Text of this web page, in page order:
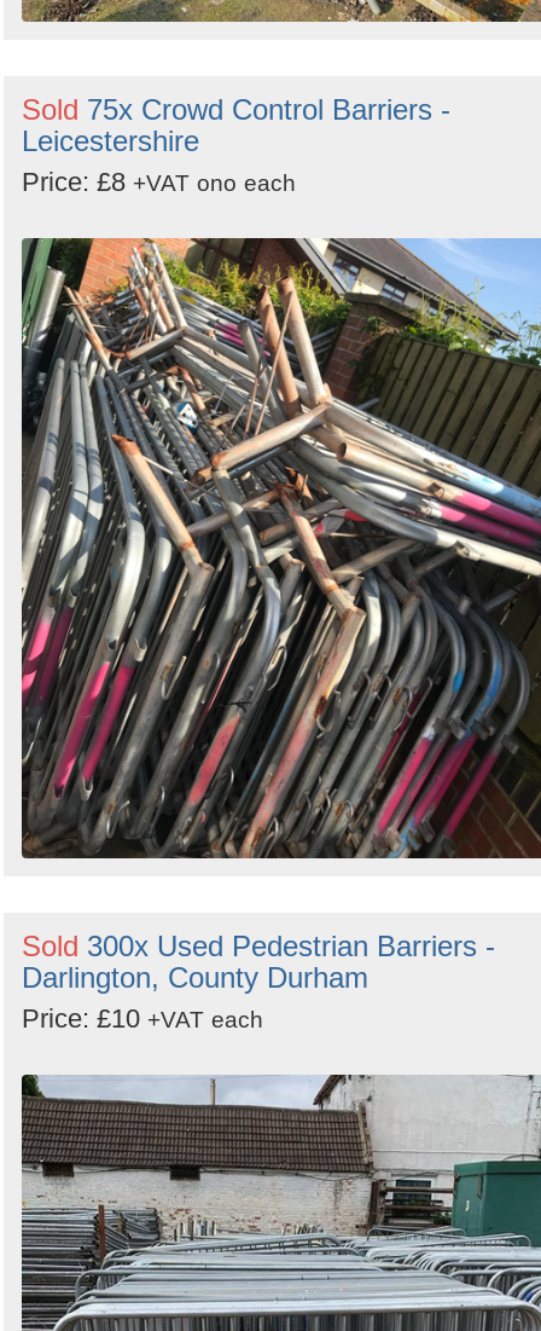
Sold 75x Crowd Control Barriers -
Leicestershire
Price: £8 +VAT ono each
Sold 300x Used Pedestrian Barriers -
Darlington, County Durham
Price: £10 +VAT each